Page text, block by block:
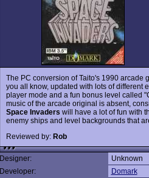
The PC conversion of Taito's 1990 arcade
you all know, updated with lots of different
player mode and a fun bonus level called
music of the arcade original is absent,
Space Invaders will have a lot of fun with
enemy ships and level backgrounds that
Reviewed by: Rob
Designer:
Unknown
Developer:
Domark